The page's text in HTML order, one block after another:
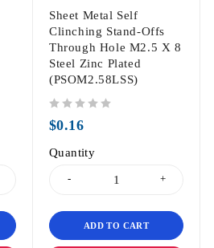
Sheet Metal Self
Clinching Stand-Offs
Through Hole M2.5 X 8
Steel Zinc Plated
(PSOM2.58LSS)
$0.16
Quantity
ADD TO CART